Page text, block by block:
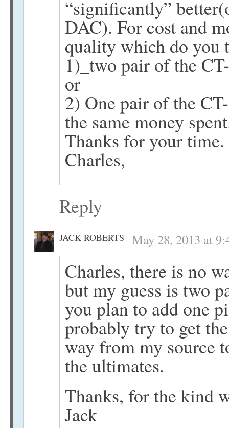
“significantly”
DAC). For cost and
quality which do you
1)_two pair of the
or
2) One pair of the
the same money
Thanks for your time.
Charles,
Reply
JACK ROBERTS May 28, 2013 at
Charles, there is no
but my guess is two
you plan to add one
probably try to get
way from my source
the ultimates.
Thanks, for the kind
Jack